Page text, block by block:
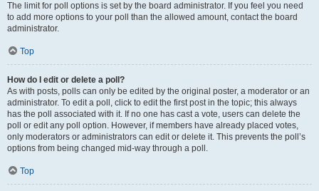
The limit for poll options is set by the board administrator. If you feel you need
to add more options to your poll than the allowed amount, contact the board
administrator.
Top
How do I edit or delete a poll?
As with posts, polls can only be edited by the original poster, a moderator or an
administrator. To edit a poll, click to edit the first post in the topic; this always
has the poll associated with it. If no one has cast a vote, users can delete the
poll or edit any poll option. However, if members have already placed votes,
only moderators or administrators can edit or delete it. This prevents the poll’s
options from being changed mid-way through a poll.
Top